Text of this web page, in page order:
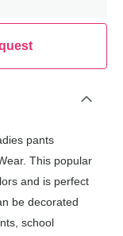
pants
This popular
and is perfect
be decorated
school